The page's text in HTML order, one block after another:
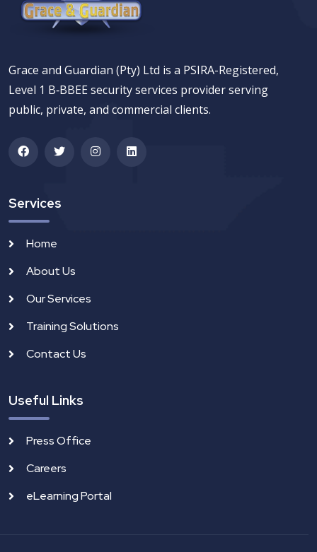
Grace and Guardian (Pty) Ltd is a PSIRA-Registered,
Level 1 B‑BBEE security services provider serving
public, private, and commercial clients.
Services
Home
About Us
Our Services
Training Solutions
Contact Us
Useful Links
Press Office
Careers
eLearning Portal